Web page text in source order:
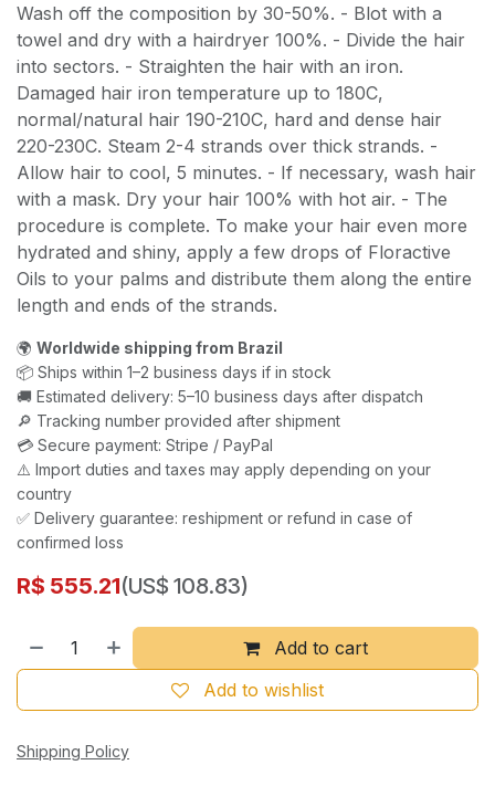
Wash off the composition by 30-50%. - Blot with a
towel and dry with a hairdryer 100%. - Divide the hair
into sectors. - Straighten the hair with an iron.
Damaged hair iron temperature up to 180C,
normal/natural hair 190-210C, hard and dense hair
220-230C. Steam 2-4 strands over thick strands. -
Allow hair to cool, 5 minutes. - If necessary, wash hair
with a mask. Dry your hair 100% with hot air. - The
procedure is complete. To make your hair even more
hydrated and shiny, apply a few drops of Floractive
Oils to your palms and distribute them along the entire
length and ends of the strands.
🌍 Worldwide shipping from Brazil
📦 Ships within 1–2 business days if in stock
🚚 Estimated delivery: 5–10 business days after dispatch
🔎 Tracking number provided after shipment
💳 Secure payment: Stripe / PayPal
⚠️ Import duties and taxes may apply depending on your
country
✅ Delivery guarantee: reshipment or refund in case of
confirmed loss
R$ 555.21(US$ 108.83)
Add to cart
Add to wishlist
Shipping Policy